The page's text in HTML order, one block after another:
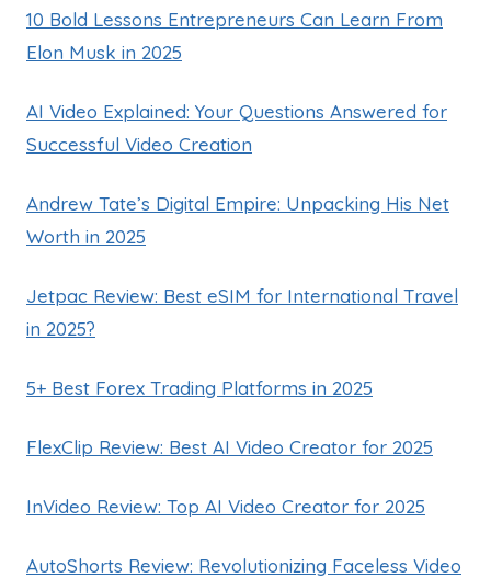
10 Bold Lessons Entrepreneurs Can Learn From
Elon Musk in 2025
AI Video Explained: Your Questions Answered for
Successful Video Creation
Andrew Tate’s Digital Empire: Unpacking His Net
Worth in 2025
Jetpac Review: Best eSIM for International Travel
in 2025?
5+ Best Forex Trading Platforms in 2025
FlexClip Review: Best AI Video Creator for 2025
InVideo Review: Top AI Video Creator for 2025
AutoShorts Review: Revolutionizing Faceless Video